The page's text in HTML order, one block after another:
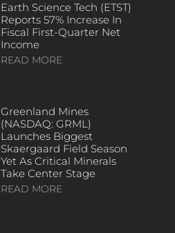
Earth Science Tech (ETST)
Reports 57% Increase In
Fiscal First-Quarter Net
Income
READ MORE
Greenland Mines
(NASDAQ: GRML)
Launches Biggest
Skaergaard Field Season
Yet As Critical Minerals
Take Center Stage
READ MORE